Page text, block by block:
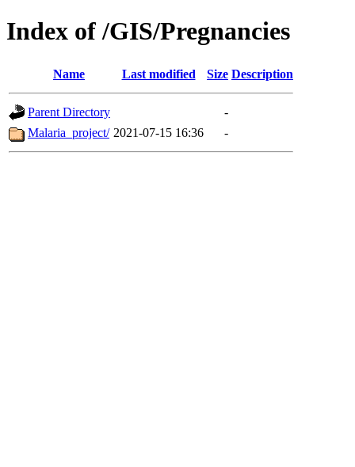
Index of /GIS/Pregnancies
Name Last modified Size Description
Parent Directory
-
Malaria_project/ 2021-07-15 16:36 -